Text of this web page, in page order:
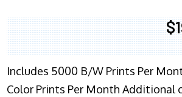
Includes 5000 B/W Prints Per
Color Prints Per Month Additional